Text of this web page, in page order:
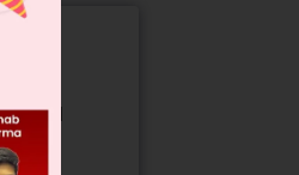
and